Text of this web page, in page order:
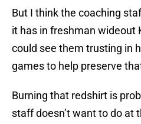
But I think the coaching
it has in freshman wideout
could see them trusting in
games to help preserve
Burning that redshirt is
staff doesn’t want to do at